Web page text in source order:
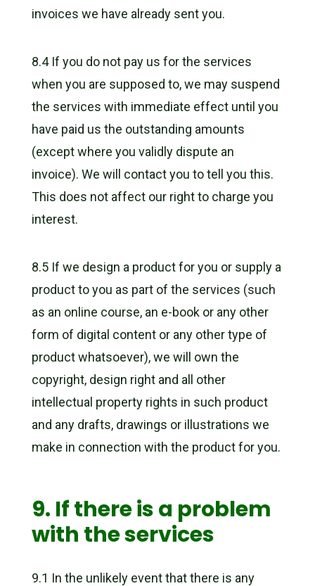
invoices we have already sent you.
8.4 If you do not pay us for the services
when you are supposed to, we may suspend
the services with immediate effect until you
have paid us the outstanding amounts
(except where you validly dispute an
invoice). We will contact you to tell you this.
This does not affect our right to charge you
interest.
8.5 If we design a product for you or supply a
product to you as part of the services (such
as an online course, an e-book or any other
form of digital content or any other type of
product whatsoever), we will own the
copyright, design right and all other
intellectual property rights in such product
and any drafts, drawings or illustrations we
make in connection with the product for you.
9. If there is a problem
with the services
9.1 In the unlikely event that there is any